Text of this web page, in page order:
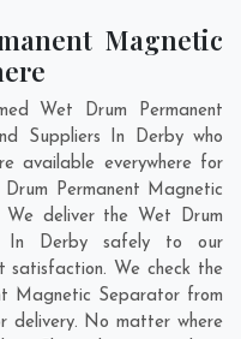
Magnetic
Wet Drum Permanent
Suppliers In Derby who
available everywhere for
Permanent Magnetic
deliver the Wet Drum
In Derby safely to our
satisfaction. We check the
Magnetic Separator from
delivery. No matter where